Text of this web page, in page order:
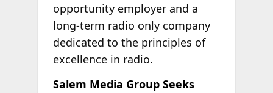
opportunity employer and a
long-term radio only company
dedicated to the principles of
excellence in radio.
Salem Media Group Seeks